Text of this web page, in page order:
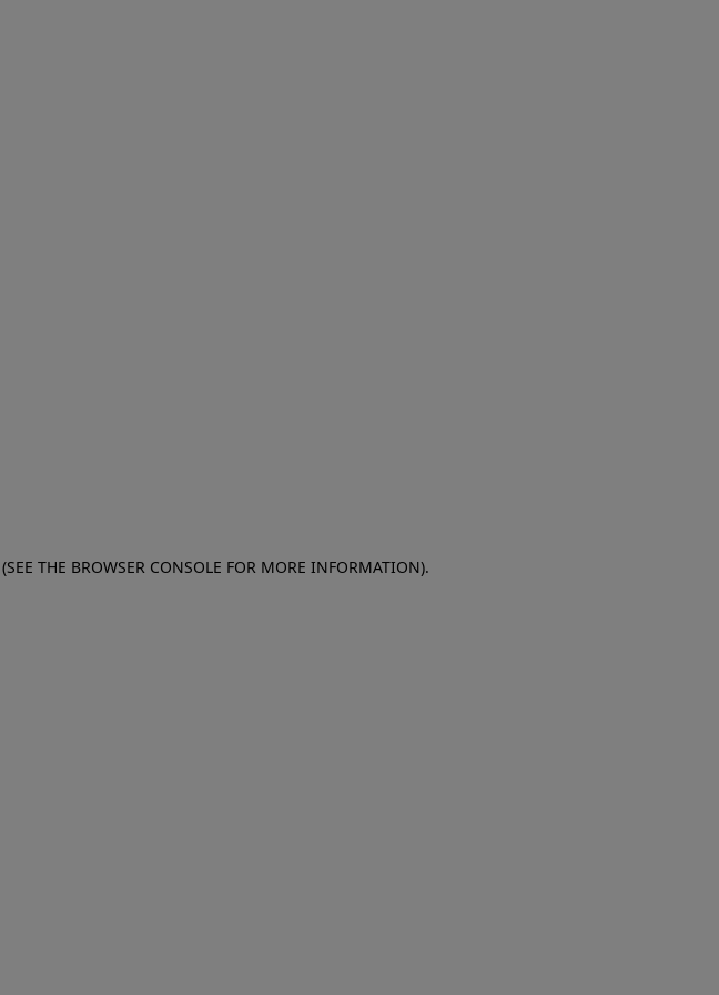
THE BROWSER CONSOLE FOR MORE INFORMATION).